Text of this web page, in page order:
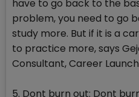
have to go back to the
problem, you need to go
study more. But if it is a
to practice more, says
Consultant, Career
5. Dont burn out: Dont